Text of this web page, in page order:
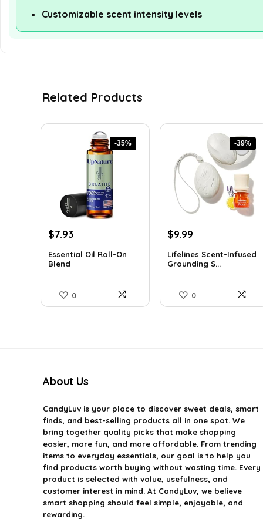
Customizable scent intensity levels
Related Products
-35%
Original
was:
$12.13.
$7.93Current
is:
Essential Oil Roll-On
Blend
0
-39%
Original
was:
$16.28.
$9.99
is:
$9.99.
Lifelines Scent-Infused
Grounding S...
0
About Us
CandyLuvis your place to discover sweet deals, smart
finds, and best-selling products all in one spot. We
bring together quality picks that make shopping
easier, more fun, and more affordable. From trending
items to everyday essentials, our goal is to help you
find products worth buying without wasting time. Every
product is selected with value, usefulness, and
customer interest in mind. At CandyLuv, we believe
smart shopping should feel simple, enjoyable, and
rewarding.